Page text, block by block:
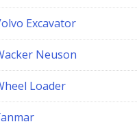
Excavator
Neuson
Loader